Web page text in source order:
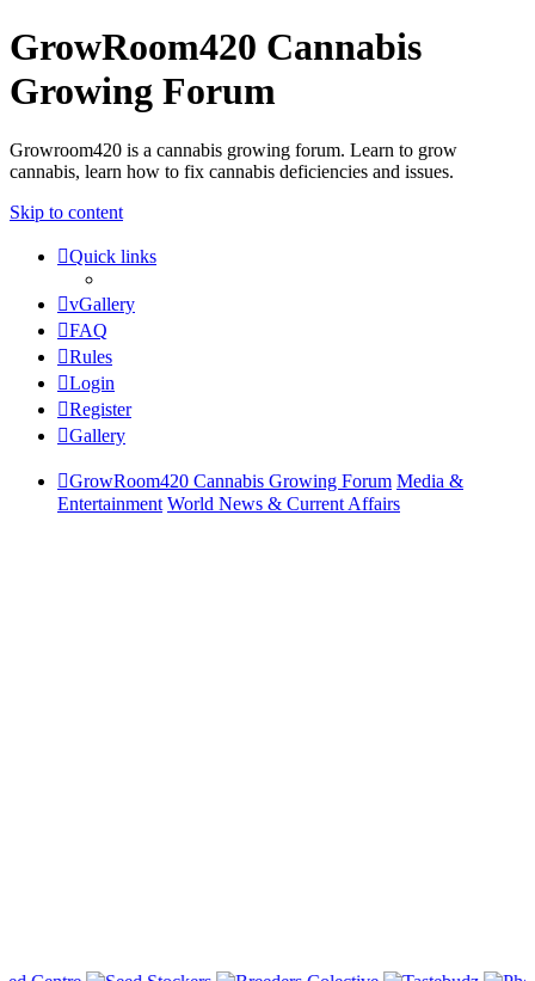
GrowRoom420 Cannabis
Growing Forum
Growroom420 is a cannabis growing forum. Learn to grow
cannabis, learn how to fix cannabis deficiencies and issues.
Skip to content
Quick links
vGallery
FAQ
Rules
Login
Register
Gallery
GrowRoom420 Cannabis Growing Forum Media &
Entertainment World News & Current Affairs